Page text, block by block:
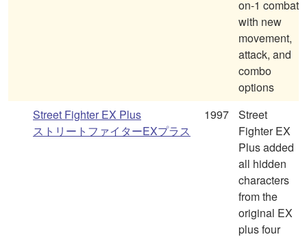
on-1 combat
with new
movement,
attack, and
combo
options
Street Fighter EX Plus
ストリートファイターEXプラス
1997
Street
Fighter EX
Plus added
all hidden
characters
from the
original EX
plus four